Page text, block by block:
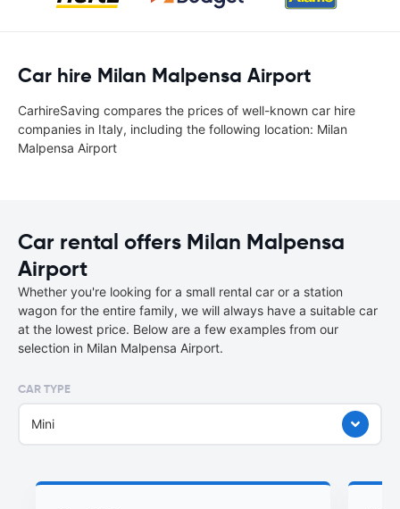
Car hire Milan Malpensa Airport
CarhireSaving compares the prices of well-known car hire
companies in Italy, including the following location: Milan
Malpensa Airport
Car rental offers Milan Malpensa
Airport
Whether you're looking for a small rental car or a station
wagon for the entire family, we will always have a suitable car
at the lowest price. Below are a few examples from our
selection in Milan Malpensa Airport.
CAR TYPE
Mini